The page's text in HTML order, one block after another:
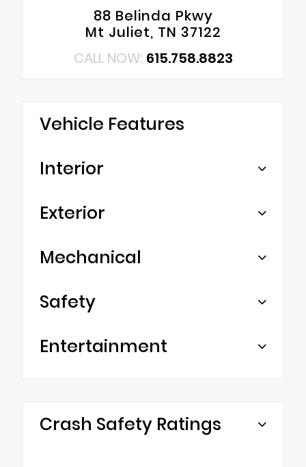
88 Belinda Pkwy
Mt Juliet, TN 37122
CALL NOW: 615.758.8823
Vehicle Features
Interior
Exterior
Mechanical
Safety
Entertainment
Crash Safety Ratings